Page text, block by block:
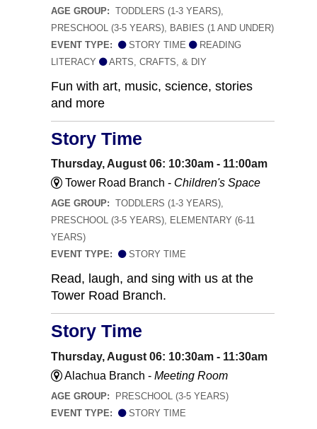
AGE GROUP: TODDLERS (1-3 YEARS),
PRESCHOOL (3-5 YEARS), BABIES (1 AND UNDER)
EVENT TYPE:
STORY TIME
READING
LITERACY
ARTS, CRAFTS, & DIY
Fun with art, music, science, stories
and more
Story Time
Thursday, August 06: 10:30am - 11:00am
Tower Road Branch - Children's Space
AGE GROUP: TODDLERS (1-3 YEARS),
PRESCHOOL (3-5 YEARS), ELEMENTARY (6-11
YEARS)
EVENT TYPE:
STORY TIME
Read, laugh, and sing with us at the
Tower Road Branch.
Story Time
Thursday, August 06: 10:30am - 11:30am
Alachua Branch - Meeting Room
AGE GROUP:
PRESCHOOL (3-5 YEARS)
EVENT TYPE:
STORY TIME